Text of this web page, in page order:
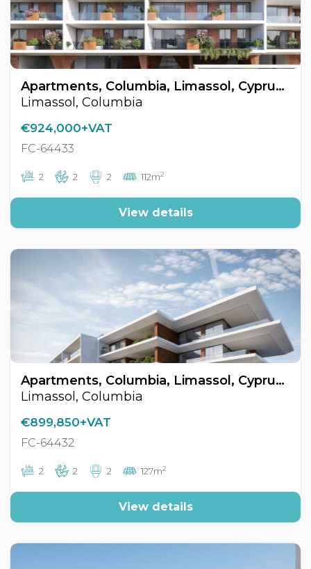
Apartments, Columbia, Limassol, Cyprus FC-64433
Limassol, Columbia
€924,000+VAT
FC-64433
2 2 2 112m2
View details
Apartments, Columbia, Limassol, Cyprus FC-64432
Limassol, Columbia
€899,850+VAT
FC-64432
2 2 2 127m2
View details